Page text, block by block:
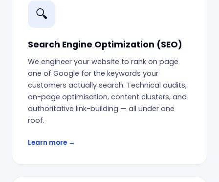
🔍
Search Engine Optimization (SEO)
We engineer your website to rank on page
one of Google for the keywords your
customers actually search. Technical audits,
on-page optimisation, content clusters, and
authoritative link-building — all under one
roof.
Learn more →